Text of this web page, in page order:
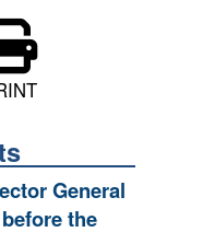
General
the